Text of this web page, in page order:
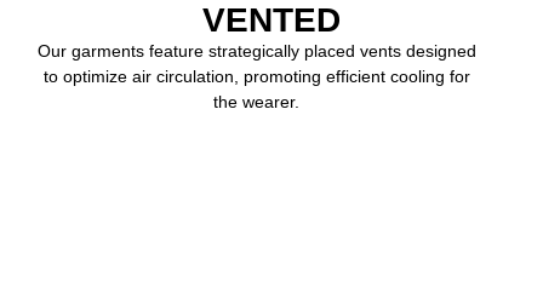
VENTED
Our garments feature strategically placed vents designed
to optimize air circulation, promoting efficient cooling for
the wearer.